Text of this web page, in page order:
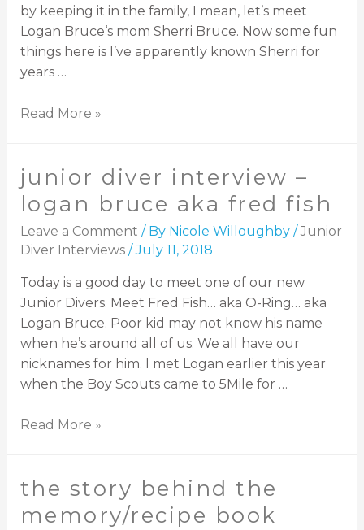
by keeping it in the family, I mean, let’s meet
Logan Bruce‘s mom Sherri Bruce. Now some fun
things here is I’ve apparently known Sherri for
years …
Read More »
junior diver interview –
logan bruce aka fred fish
Leave a Comment / By Nicole Willoughby /Junior
Diver Interviews/July 11, 2018
Today is a good day to meet one of our new
Junior Divers. Meet Fred Fish… aka O-Ring… aka
Logan Bruce. Poor kid may not know his name
when he’s around all of us. We all have our
nicknames for him. I met Logan earlier this year
when the Boy Scouts came to 5Mile for …
Read More »
the story behind the
memory/recipe book